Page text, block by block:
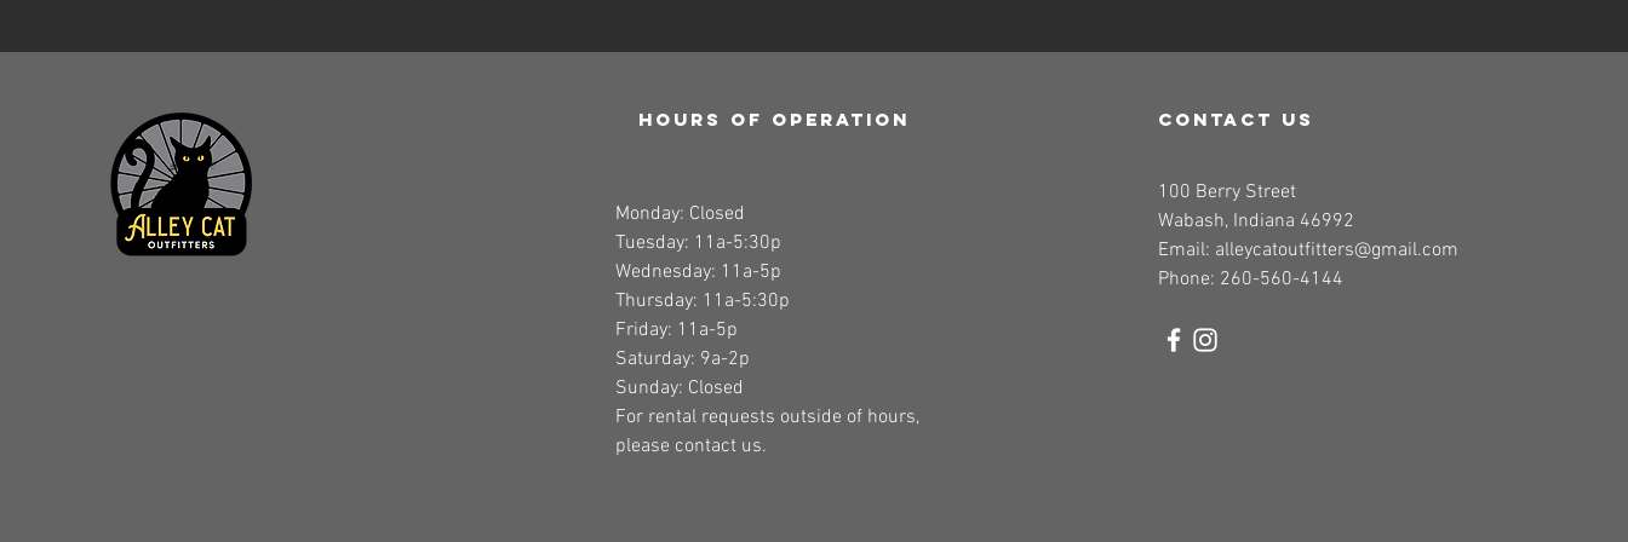
Hours of operation
Monday: Closed
Tuesday: 11a-5:30p
Wednesday: 11a-5p
Thursday: 11a-5:30p
Friday: 11a-5p
Saturday: 9a-2p
Sunday: Closed
For rental requests outside of hours,
please contact us.
contact us
100 Berry Street
Wabash, Indiana 46992
Email: alleycatoutfitters@gmail.com
Phone: 260-560-4144